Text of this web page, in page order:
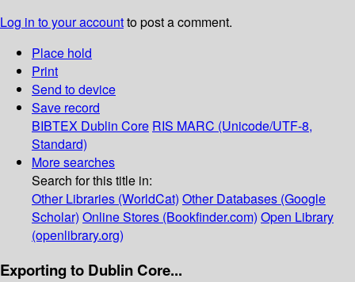
Log in to your accountto post a comment.
Place hold
Print
Send to device
Save record
BIBTEX Dublin Core RIS MARC (Unicode/UTF-8,
Standard)
More searches
Search for this title in:
Other Libraries (WorldCat) Other Databases (Google
Scholar) Online Stores (Bookfinder.com) Open Library
(openlibrary.org)
Exporting to Dublin Core...